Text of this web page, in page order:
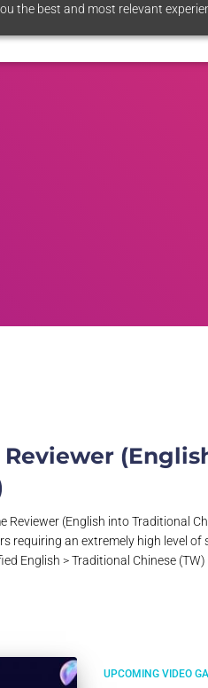
the best and most relevant
Reviewer (English into Traditional
requiring an extremely high level
English > Traditional Chinese
UPCOMING VIDEO